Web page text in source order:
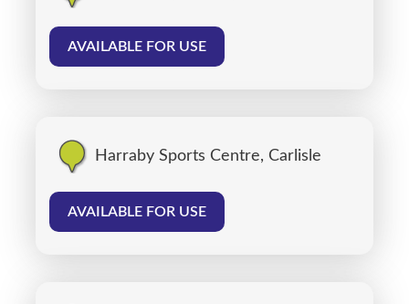
AVAILABLE FOR USE
Harraby Sports Centre, Carlisle
AVAILABLE FOR USE